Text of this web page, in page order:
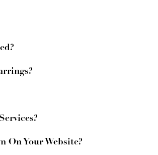
On Your Website?